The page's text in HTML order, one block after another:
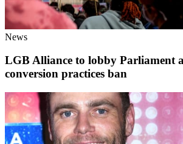
News
LGB Alliance to lobby Parliament
conversion practices ban